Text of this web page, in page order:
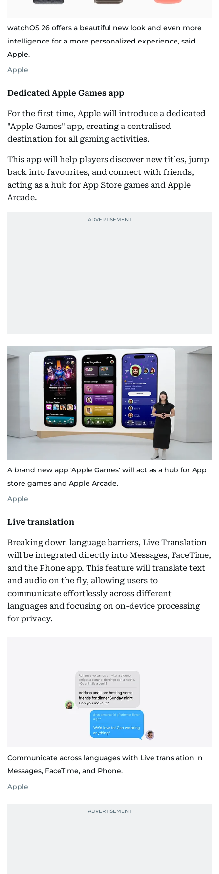
watchOS 26 offers a beautiful new look and even more
intelligence for a more personalized experience, said
Apple.
Apple
Dedicated Apple Games app
For the first time, Apple will introduce a dedicated
"Apple Games" app, creating a centralised
destination for all gaming activities.
This app will help players discover new titles, jump
back into favourites, and connect with friends,
acting as a hub for App Store games and Apple
Arcade.
A brand new app 'Apple Games' will act as a hub for App
store games and Apple Arcade.
Apple
Live translation
Breaking down language barriers, Live Translation
will be integrated directly into Messages, FaceTime,
and the Phone app. This feature will translate text
and audio on the fly, allowing users to
communicate effortlessly across different
languages and focusing on on-device processing
for privacy.
Communicate across languages with Live translation in
Messages, FaceTime, and Phone.
Apple